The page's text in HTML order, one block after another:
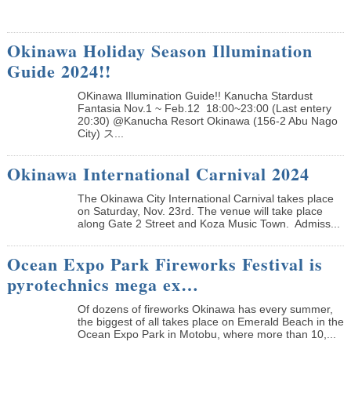
Okinawa Holiday Season Illumination
Guide 2024!!
OKinawa Illumination Guide!! Kanucha Stardust
Fantasia Nov.1 ~ Feb.12 18:00~23:00 (Last entery
20:30) @Kanucha Resort Okinawa (156-2 Abu Nago
City) ス...
Okinawa International Carnival 2024
The Okinawa City International Carnival takes place
on Saturday, Nov. 23rd. The venue will take place
along Gate 2 Street and Koza Music Town. Admiss...
Ocean Expo Park Fireworks Festival is
pyrotechnics mega ex…
Of dozens of fireworks Okinawa has every summer,
the biggest of all takes place on Emerald Beach in the
Ocean Expo Park in Motobu, where more than 10,...